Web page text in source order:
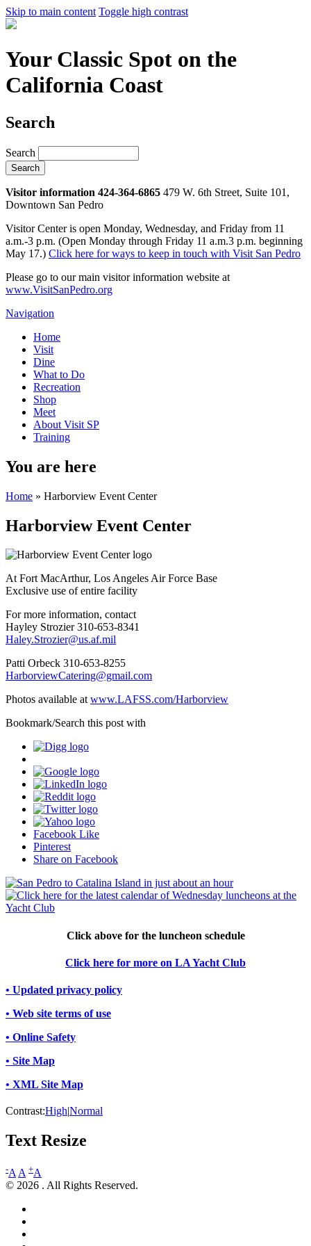
Skip to main content Toggle high contrast
Your Classic Spot on the
California Coast
Search
Search
Visitor information 424-364-6865 479 W. 6th Street, Suite 101,
Downtown San Pedro
Visitor Center is open Monday, Wednesday, and Friday from 11
a.m.-3 p.m. (Open Monday through Friday 11 a.m.3 p.m. beginning
May 17.) Click here for ways to keep in touch with Visit San Pedro
Please go to our main visitor information website at
www.VisitSanPedro.org
Navigation
Home
Visit
Dine
What to Do
Recreation
Shop
Meet
About Visit SP
Training
You are here
Home » Harborview Event Center
Harborview Event Center
At Fort MacArthur, Los Angeles Air Force Base
Exclusive use of entire facility
For more information, contact
Hayley Strozier 310-653-8341
Haley.Strozier@us.af.mil
Patti Orbeck 310-653-8255
HarborviewCatering@gmail.com
Photos available atwww.LAFSS.com/Harborview
Bookmark/Search this post with
Facebook Like
Pinterest
Share on Facebook
Click above for the luncheon schedule
Click here for more on LA Yacht Club
• Updated privacy policy
• Web site terms of use
• Online Safety
• Site Map
• XML Site Map
Contrast:High|Normal
Text Resize
-A A +A
© 2026 . All Rights Reserved.